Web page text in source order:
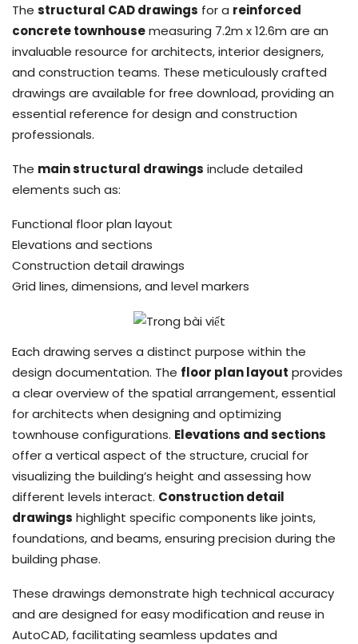
The structural CAD drawings for a reinforced
concrete townhousemeasuring 7.2m x 12.6m are an
invaluable resource for architects, interior designers,
and construction teams. These meticulously crafted
drawings are available for free download, providing an
essential reference for design and construction
professionals.
The main structural drawings include detailed
elements such as:
Functional floor plan layout
Elevations and sections
Construction detail drawings
Grid lines, dimensions, and level markers
Each drawing serves a distinct purpose within the
design documentation. The floor plan layout provides
a clear overview of the spatial arrangement, essential
for architects when designing and optimizing
townhouse configurations. Elevations and sections
offer a vertical aspect of the structure, crucial for
visualizing the building’s height and assessing how
different levels interact. Construction detail
drawings highlight specific components like joints,
foundations, and beams, ensuring precision during the
building phase.
These drawings demonstrate high technical accuracy
and are designed for easy modification and reuse in
AutoCAD, facilitating seamless updates and